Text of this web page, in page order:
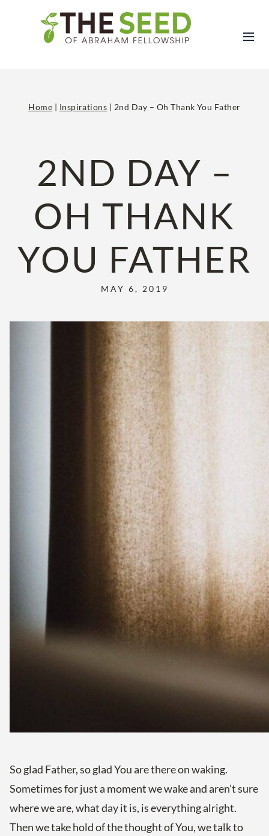
Home | Inspirations | 2nd Day – Oh Thank You Father
2ND DAY –
OH THANK
YOU FATHER
MAY 6, 2019
So glad Father, so glad You are there on waking.
Sometimes for just a moment we wake and aren’t sure
where we are, what day it is, is everything alright.
Then we take hold of the thought of You, we talk to